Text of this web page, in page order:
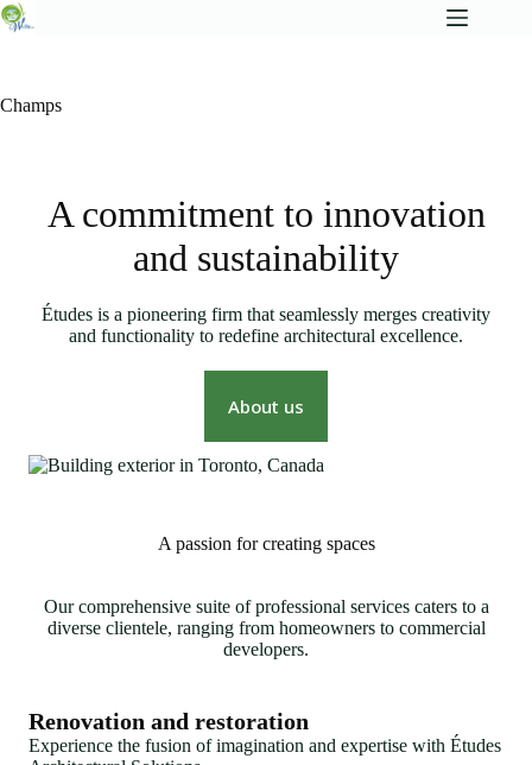
Champs
A commitment to innovation
and sustainability
Études is a pioneering firm that seamlessly merges creativity
and functionality to redefine architectural excellence.
About us
A passion for creating spaces
Our comprehensive suite of professional services caters to a
diverse clientele, ranging from homeowners to commercial
developers.
Renovation and restoration
Experience the fusion of imagination and expertise with Études